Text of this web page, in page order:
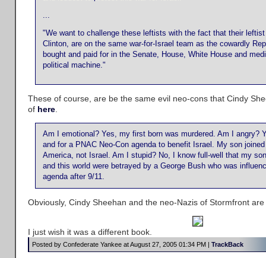
"We want to challenge these leftists with the fact that their
Clinton, are on the same war-for-Israel team as the cowardly
bought and paid for in the Senate, House, White House and
political machine."
These of course, are be the same evil neo-cons that Cindy
of here
Am I emotional? Yes, my first born was murdered. Am I angry?
and for a PNAC Neo-Con agenda to benefit Israel. My son
America, not Israel. Am I stupid? No, I know full-well that my
and this world were betrayed by a George Bush who was
agenda after 9/11.
Obviously, Cindy Sheehan and the neo-Nazis of Stormfront
I just wish it was a different book.
Posted by Confederate Yankee at August 27, 2005 01:34 PM | TrackBack